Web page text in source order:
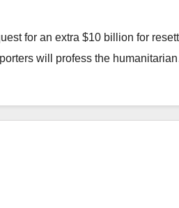
for an extra $10 billion for
will profess the